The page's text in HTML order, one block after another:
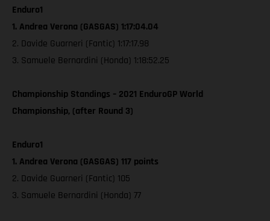
Enduro1
1. Andrea Verona (GASGAS) 1:17:04.04
2. Davide Guarneri (Fantic) 1:17:17.98
3. Samuele Bernardini (Honda) 1:18:52.25
Championship Standings – 2021 EnduroGP World
Championship, (after Round 3)
Enduro1
1. Andrea Verona (GASGAS) 117 points
2. Davide Guarneri (Fantic) 105
3. Samuele Bernardini (Honda) 77